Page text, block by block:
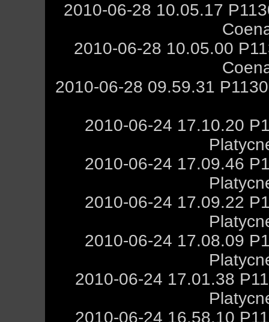
2010-06-28 10.05.17
2010-06-28 10.05.00
2010-06-28 09.59.31
2010-06-24 17.10.20
2010-06-24 17.09.46
2010-06-24 17.09.22
2010-06-24 17.08.09
2010-06-24 17.01.38
2010-06-24 16.58.10